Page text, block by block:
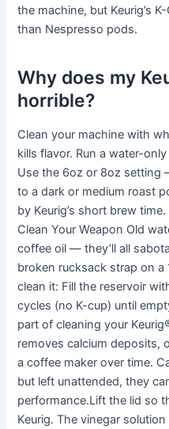
the machine, but Keurig’s
than Nespresso pods.
Why does my
horrible?
Clean your machine with
kills flavor. Run a water-
Use the 6oz or 8oz setting
to a dark or medium roast
by Keurig’s short brew
Clean Your Weapon Old
coffee oil — they’ll all
broken rucksack strap on a
clean it: Fill the reservoir
cycles (no K-cup) until
part of cleaning your
removes calcium deposits,
a coffee maker over time.
but left unattended, they
performance.Lift the lid so
Keurig. The vinegar